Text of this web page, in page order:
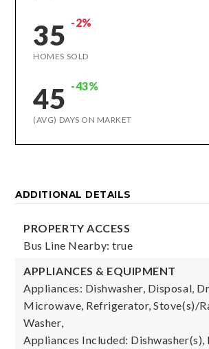
35 -2%
HOMES SOLD
45 -43%
(AVG) DAYS ON MARKET
ADDITIONAL DETAILS
PROPERTY ACCESS
Bus Line Nearby: true
APPLIANCES & EQUIPMENT
Appliances: Dishwasher, Disposal,
Microwave, Refrigerator, Stove(s)/
Washer,
Appliances Included: Dishwasher(s),